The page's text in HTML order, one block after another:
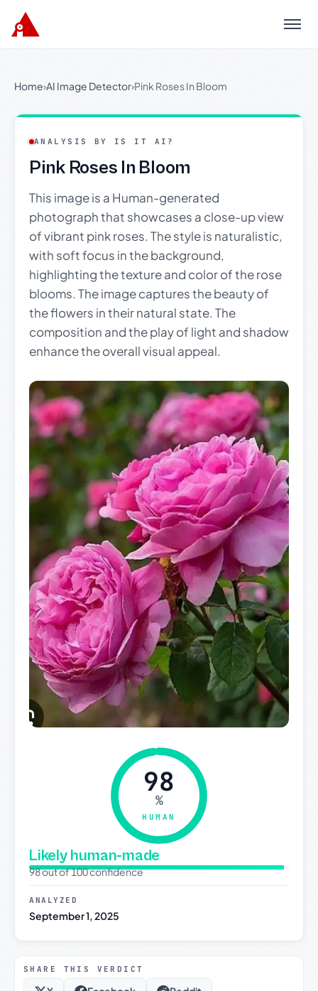
Menu
Home›AI Image Detector›Pink Roses In Bloom
ANALYSIS BY IS IT AI?
Pink Roses In Bloom
This image is a Human-generated
photograph that showcases a close-up view
of vibrant pink roses. The style is naturalistic,
with soft focus in the background,
highlighting the texture and color of the rose
blooms. The image captures the beauty of
the flowers in their natural state. The
composition and the play of light and shadow
enhance the overall visual appeal.
98
%
HUMAN
Likely human-made
98 out of 100 confidence
ANALYZED
September 1, 2025
SHARE THIS VERDICT